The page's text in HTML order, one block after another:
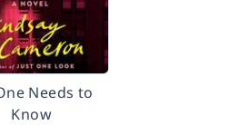
Needs to
Know